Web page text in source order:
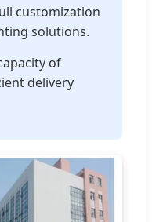
customization
solutions.
of
delivery